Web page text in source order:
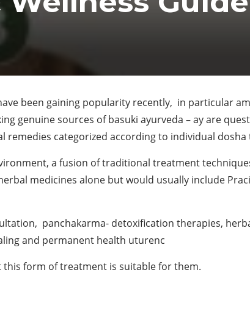
been gaining popularity recently, in particular
genuine sources of basuki ayurveda – ay are
categorized according to individual dosha
a fusion of traditional treatment
medicines alone but would usually include
panchakarma- detoxification therapies,
and permanent health uturenc
form of treatment is suitable for them.